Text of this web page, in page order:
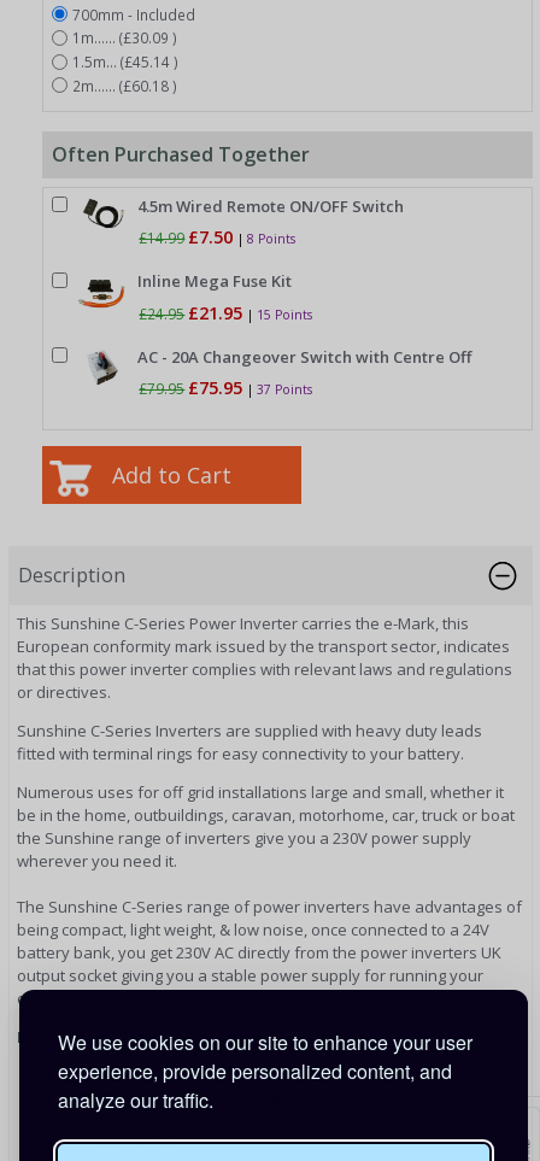
We use cookies on our site to enhance your user
experience, provide personalized content, and
analyze our traffic.
700mm - Included
1m...... (£30.09 )
1.5m... (£45.14 )
2m...... (£60.18 )
Often Purchased Together
4.5m Wired Remote ON/OFF Switch
£14.99 £7.50 | 8 Points
Inline Mega Fuse Kit
£24.95 £21.95 | 15 Points
AC - 20A Changeover Switch with Centre Off
£79.95 £75.95 | 37 Points
Description
This Sunshine C-Series Power Inverter carries the e-Mark, this
European conformity mark issued by the transport sector, indicates
that this power inverter complies with relevant laws and regulations
or directives.
Sunshine C-Series Inverters are supplied with heavy duty leads
fitted with terminal rings for easy connectivity to your battery.
Numerous uses for off grid installations large and small, whether it
be in the home, outbuildings, caravan, motorhome, car, truck or boat
the Sunshine range of inverters give you a 230V power supply
wherever you need it.
The Sunshine C-Series range of power inverters have advantages of
being compact, light weight, & low noise, once connected to a 24V
battery bank, you get 230V AC directly from the power inverters UK
output socket giving you a stable power supply for running your
electrical appliances.
FEATURES
Soft Start
RCD Compatibility - Switchable
Single AC outlet